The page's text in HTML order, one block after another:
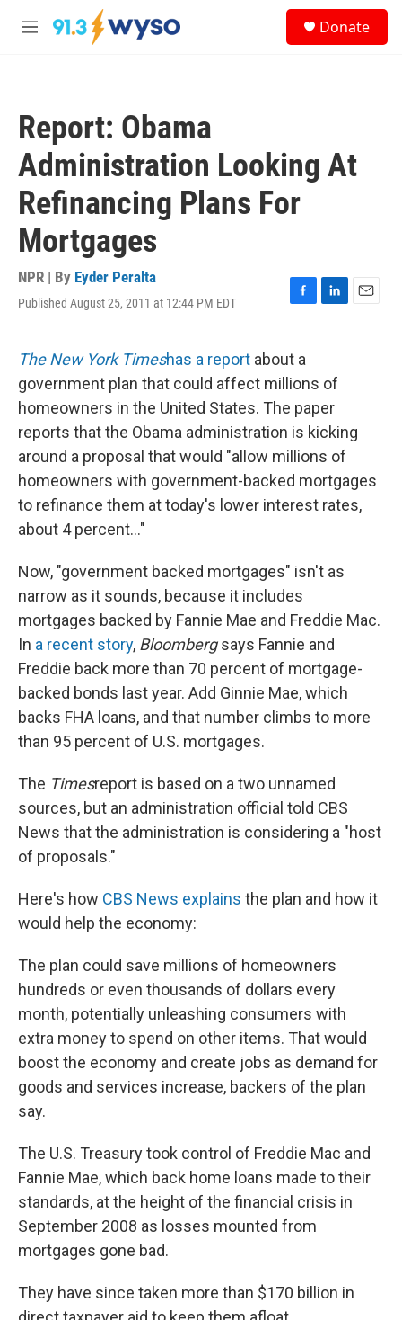
Skip to main content
M
Donate
Report: Obama
Administration Looking At
Refinancing Plans For
Mortgages
NPR | By Eyder Peralta
Published August 25, 2011 at 12:44 PM EDT
F
e
b
o
o
k
L
e
d
I
n
E
The New York Timeshas a report about a
government plan that could affect millions of
homeowners in the United States. The paper
reports that the Obama administration is kicking
around a proposal that would "allow millions of
homeowners with government-backed mortgages
to refinance them at today's lower interest rates,
about 4 percent..."
Now, "government backed mortgages" isn't as
narrow as it sounds, because it includes
mortgages backed by Fannie Mae and Freddie Mac.
In a recent story, Bloombergsays Fannie and
Freddie back more than 70 percent of mortgage-
backed bonds last year. Add Ginnie Mae, which
backs FHA loans, and that number climbs to more
than 95 percent of U.S. mortgages.
The Timesreport is based on a two unnamed
sources, but an administration official told CBS
News that the administration is considering a "host
of proposals."
Here's how CBS News explains the plan and how it
would help the economy:
The plan could save millions of homeowners
hundreds or even thousands of dollars every
month, potentially unleashing consumers with
extra money to spend on other items. That would
boost the economy and create jobs as demand for
goods and services increase, backers of the plan
say.
The U.S. Treasury took control of Freddie Mac and
Fannie Mae, which back home loans made to their
standards, at the height of the financial crisis in
September 2008 as losses mounted from
mortgages gone bad.
They have since taken more than $170 billion in